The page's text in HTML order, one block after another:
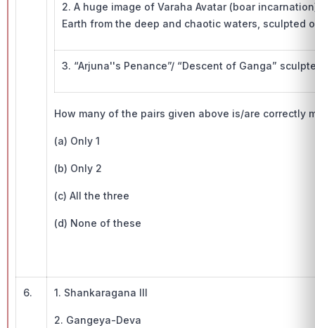
2. A huge image of Varaha Avatar (boar
Earth from the deep and chaotic waters, sculpted
3. “Arjuna''s Penance”/ “Descent of Ganga”
How many of the pairs given above is/are correctly
(a) Only 1
(b) Only 2
(c) All the three
(d) None of these
6. 1. Shankaragana III
2. Gangeya-Deva